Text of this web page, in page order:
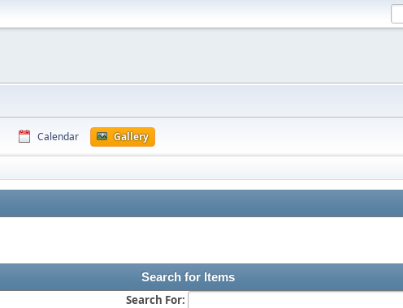
Calendar Gallery
Search for Items
Search For: